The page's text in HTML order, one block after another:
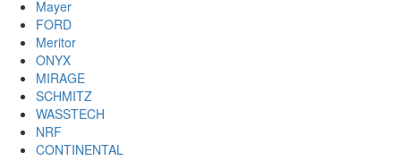
Mayer
FORD
Meritor
ONYX
MIRAGE
SCHMITZ
WASSTECH
NRF
CONTINENTAL